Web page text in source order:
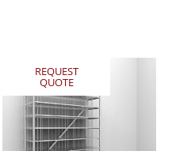
REQUEST
QUOTE